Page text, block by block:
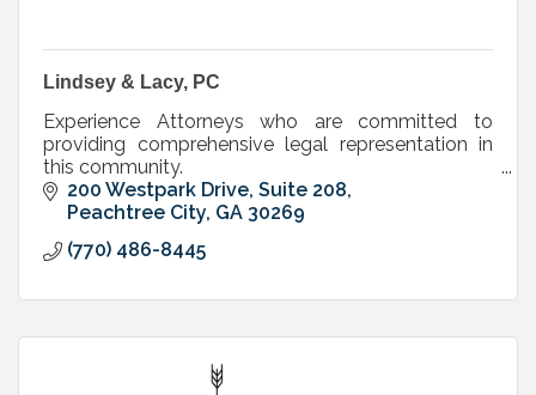
Lindsey & Lacy, PC
Experience Attorneys who are committed to
providing comprehensive legal representation in
this community.
200 Westpark Drive, Suite 208
Peachtree City GA 30269
(770) 486-8445